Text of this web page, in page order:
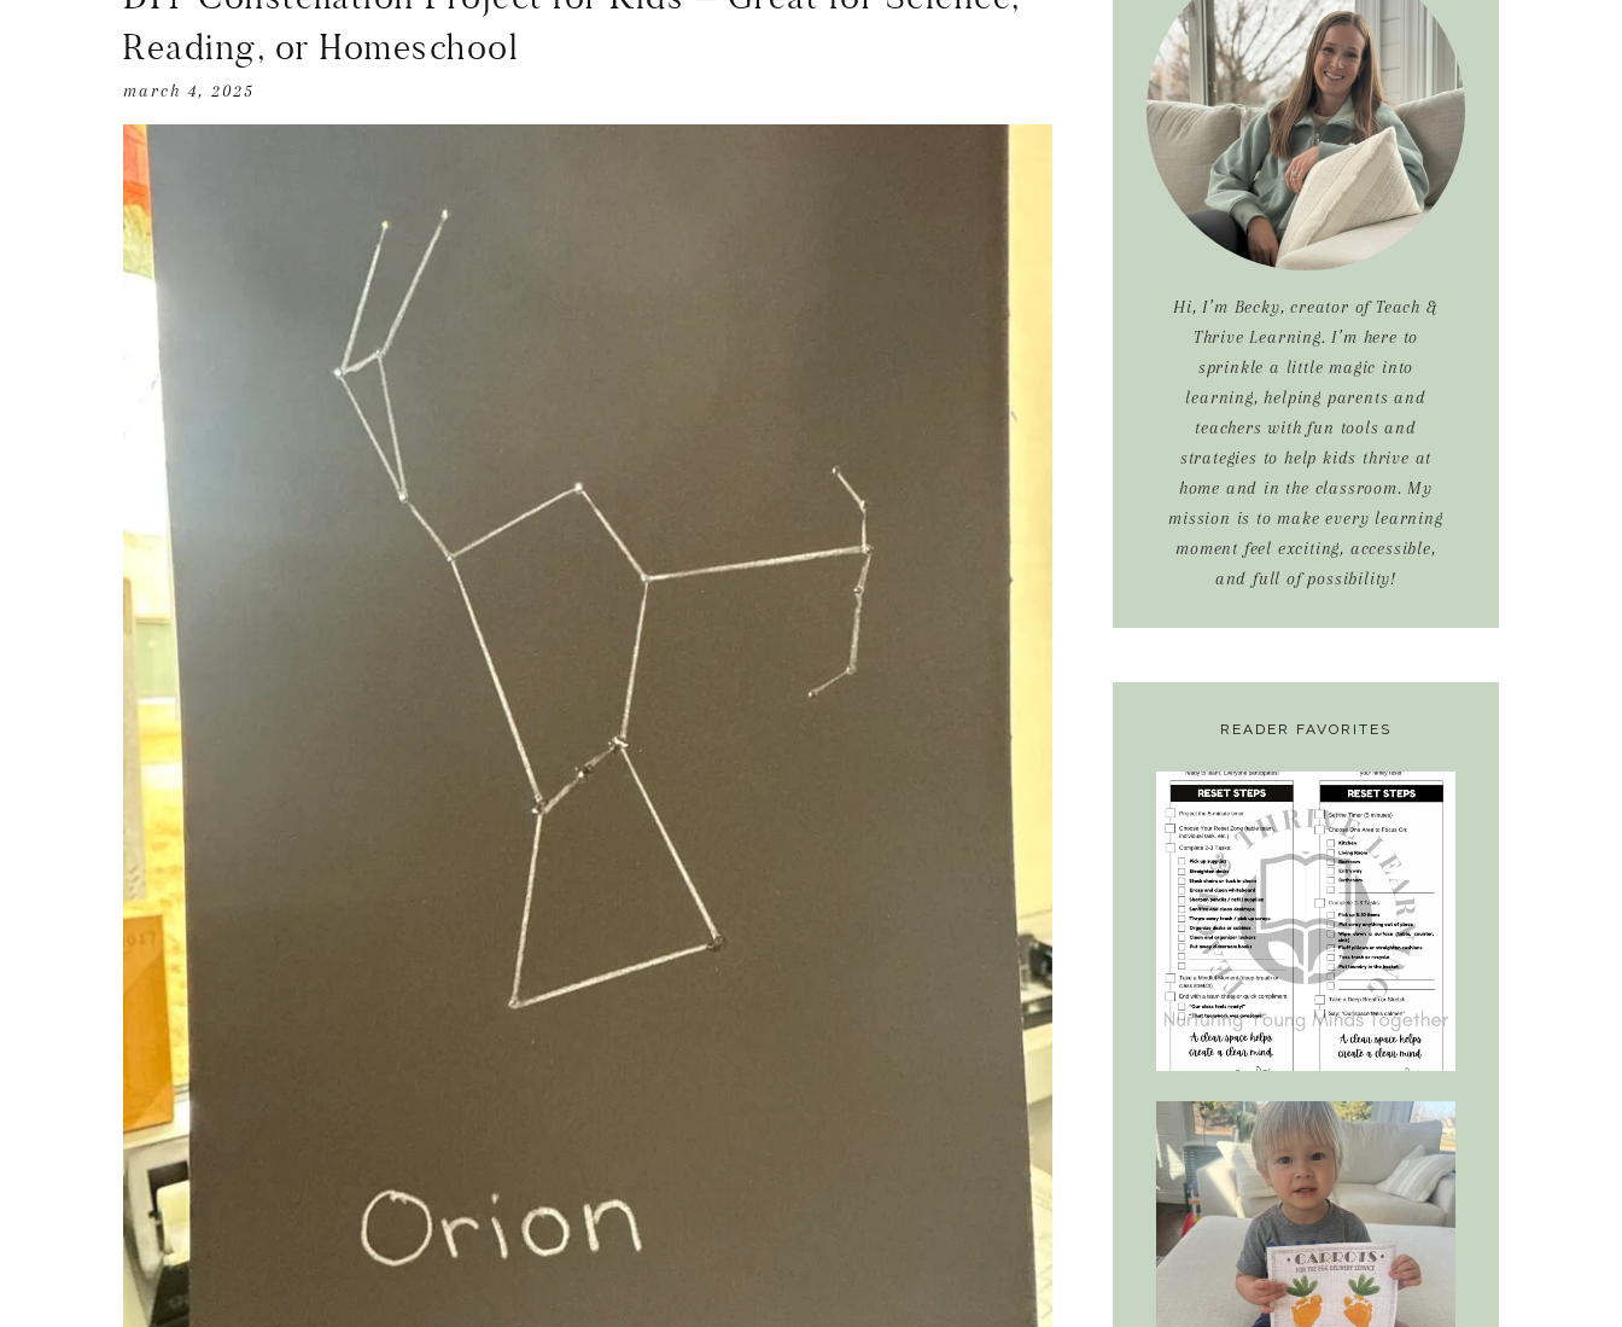
Reading, or Homeschool
march 4, 2025
Sidebar
Hi, I’m Becky, creator of Teach &
Thrive Learning. I’m here to
sprinkle a little magic into
learning, helping parents and
teachers with fun tools and
strategies to help kids thrive at
home and in the classroom. My
mission is to make every learning
moment feel exciting, accessible,
and full of possibility!
READER FAVORITES